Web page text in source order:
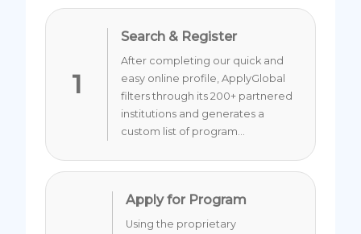
1
Search & Register
After completing our quick and
easy online profile, ApplyGlobal
filters through its 200+ partnered
institutions and generates a
custom list of program...
Apply for Program
Using the proprietary